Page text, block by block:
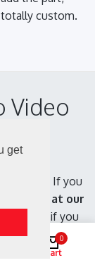
get
custom.
Video
1999. If you
We are, at our
So, if you
All you
be glad to
0
Cart